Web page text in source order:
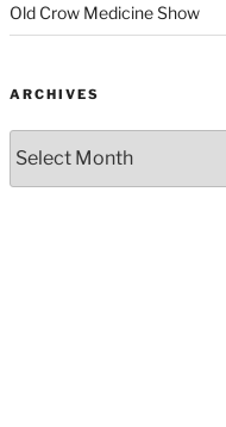
Old Crow Medicine Show
ARCHIVES